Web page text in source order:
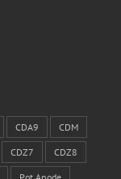
CDA9 CDM
CDZ7 CDZ8